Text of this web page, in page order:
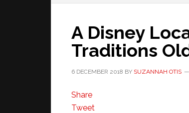
A Disney
Traditions
6 DECEMBER 2018 BY SUZANNAH OTIS
Share
Tweet